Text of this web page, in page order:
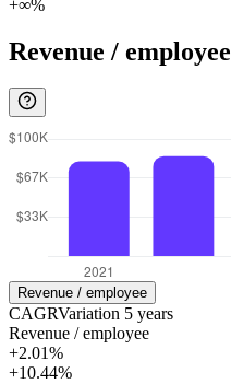
+∞%
Revenue / employee
Revenue / employee
CAGRVariation 5 years
Revenue / employee
+2.01%
+10.44%